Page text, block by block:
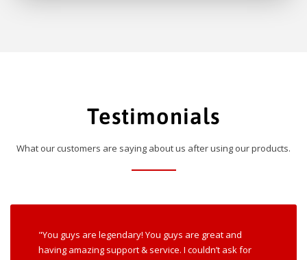
Testimonials
What our customers are saying about us after using our products.
"You guys are legendary! You guys are great and
having amazing support & service. I couldn’t ask for